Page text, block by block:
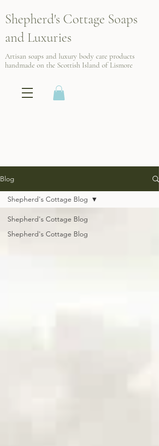
Shepherd's Cottage Soaps
and Luxuries
Artisan soaps and luxury body care products
handmade on the Scottish Island of Lismore
Blog
Shepherd's Cottage Blog
Shepherd's Cottage Blog
Shepherd's Cottage Blog